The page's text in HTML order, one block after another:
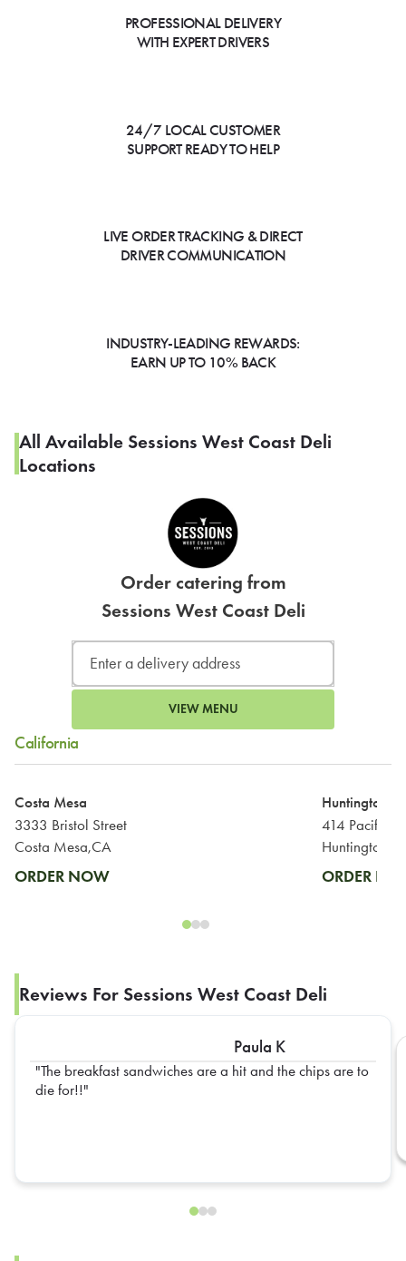
PROFESSIONAL DELIVERY
WITH EXPERT DRIVERS
24/7 LOCAL CUSTOMER
SUPPORT READY TO HELP
LIVE ORDER TRACKING & DIRECT
DRIVER COMMUNICATION
INDUSTRY-LEADING REWARDS:
EARN UP TO 10% BACK
All Available Sessions West Coast Deli
Locations
Order catering from
Sessions West Coast Deli
VIEW MENU
California
Costa Mesa
3333 Bristol Street
Costa Mesa,CA
ORDER NOW
Huntington
414 Pacific
Huntington
ORDER
Reviews For Sessions West Coast Deli
Paula K
The breakfast sandwiches are a hit and the chips are to
die for!!